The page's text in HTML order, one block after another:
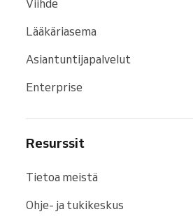
Viihde
Lääkäriasema
Asiantuntijapalvelut
Enterprise
Resurssit
Tietoa meistä
Ohje- ja tukikeskus